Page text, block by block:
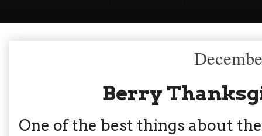
Berry
One of the best things about